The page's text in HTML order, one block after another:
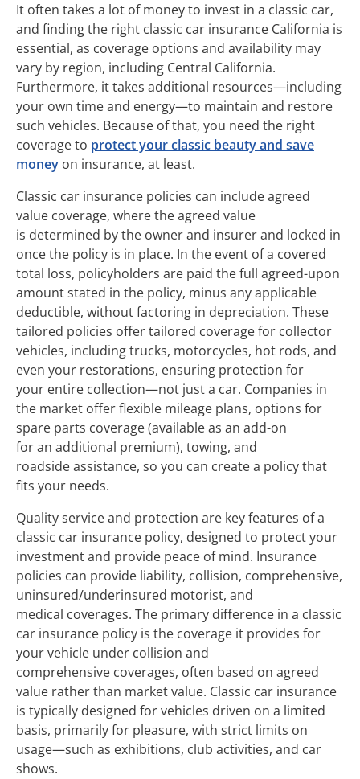
It often takes a lot of money to invest in a classic car,
and finding the right classic car insurance California is
essential, as coverage options and availability may
vary by region, including Central California.
Furthermore, it takes additional resources—including
your own time and energy—to maintain and restore
such vehicles. Because of that, you need the right
coverage to protect your classic beauty and save
money on insurance, at least.
Classic car insurance policies can include agreed
value coverage, where the agreed value
is determined by the owner and insurer and locked in
once the policy is in place. In the event of a covered
total loss, policyholders are paid the full agreed-upon
amount stated in the policy, minus any applicable
deductible, without factoring in depreciation. These
tailored policies offer tailored coverage for collector
vehicles, including trucks, motorcycles, hot rods, and
even your restorations, ensuring protection for
your entire collection—not just a car. Companies in
the market offer flexible mileage plans, options for
spare parts coverage (available as an add-on
for an additional premium), towing, and
roadside assistance, so you can create a policy that
fits your needs.
Quality service and protection are key features of a
classic car insurance policy, designed to protect your
investment and provide peace of mind. Insurance
policies can provide liability, collision, comprehensive,
uninsured/underinsured motorist, and
medical coverages. The primary difference in a classic
car insurance policy is the coverage it provides for
your vehicle under collision and
comprehensive coverages, often based on agreed
value rather than market value. Classic car insurance
is typically designed for vehicles driven on a limited
basis, primarily for pleasure, with strict limits on
usage—such as exhibitions, club activities, and car
shows.